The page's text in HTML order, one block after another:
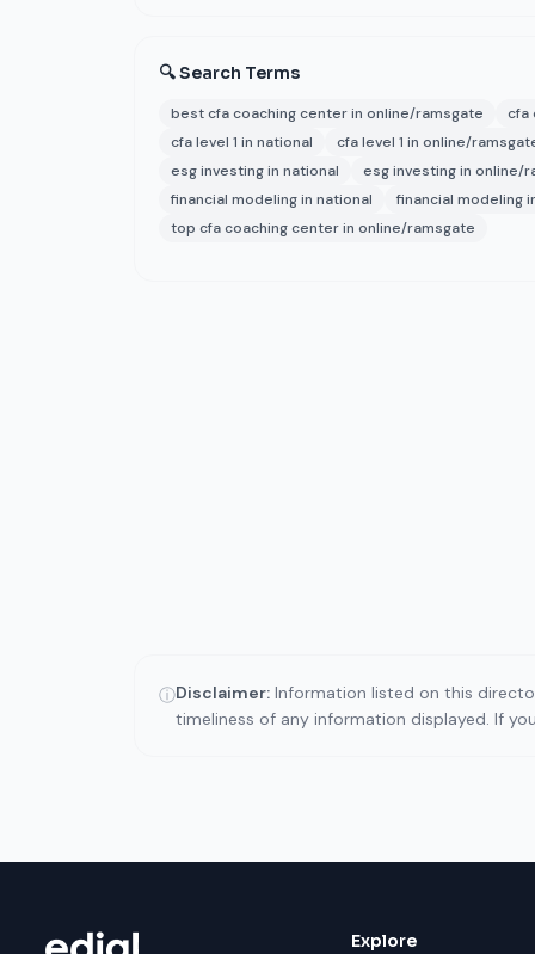
🔍 Search Terms
best cfa coaching center in online/ramsgate cfa
cfa level 1 in national
cfa level 1 in online/
esg investing in national
esg investing in online/
financial modeling in national
financial modeling
top cfa coaching center in online/ramsgate
ⓘDisclaimer: Information listed on this
timeliness of any information displayed. If
Explore